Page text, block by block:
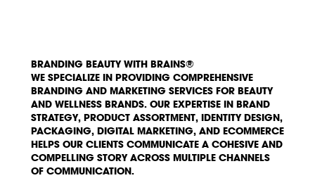
BRANDING BEAUTY WITH BRAINS®
WE SPECIALIZE IN PROVIDING COMPREHENSIVE
BRANDING AND MARKETING SERVICES FOR BEAUTY
AND WELLNESS BRANDS. OUR EXPERTISE IN BRAND
STRATEGY, PRODUCT ASSORTMENT, IDENTITY DESIGN,
PACKAGING, DIGITAL MARKETING, AND ECOMMERCE
HELPS OUR CLIENTS COMMUNICATE A COHESIVE AND
COMPELLING STORY ACROSS MULTIPLE CHANNELS
OF COMMUNICATION.